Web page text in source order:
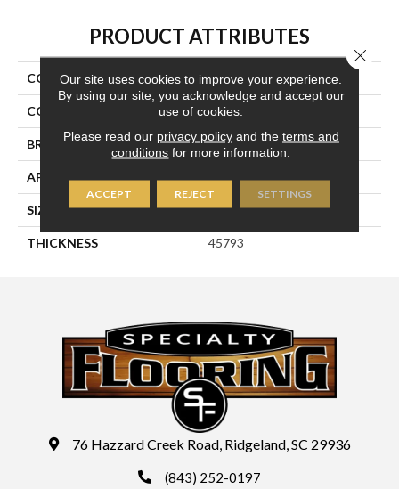
PRODUCT ATTRIBUTES
COLLECTION Stagecraft
COLOR White
BRAND Daltile
APPLICATION Residential
SIZE 3X12
THICKNESS 45793
76 Hazzard Creek Road, Ridgeland, SC 29936
(843) 252-0197
Our site uses cookies to improve your experience.
By using our site, you acknowledge and accept our
use of cookies.
Please read our privacy policyand the terms and
conditions for more information.
ACCEPT REJECT SETTINGS
Close